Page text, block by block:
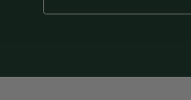
Our